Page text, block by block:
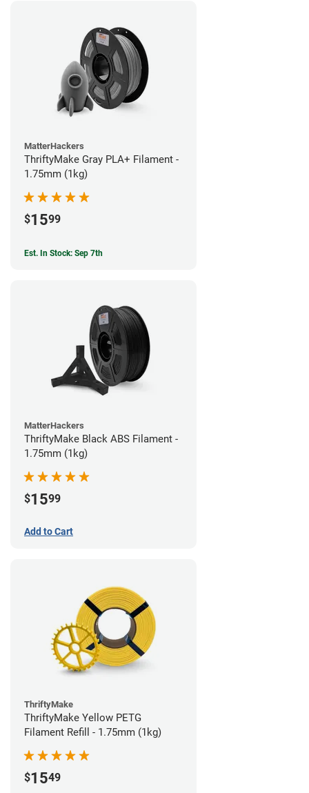
MatterHackers
ThriftyMake Gray PLA+ Filament -
1.75mm (1kg)
$1599
Est. In Stock: Sep 7th
MatterHackers
ThriftyMake Black ABS Filament -
1.75mm (1kg)
$1599
Add to Cart
ThriftyMake
ThriftyMake Yellow PETG
Filament Refill - 1.75mm (1kg)
$1549